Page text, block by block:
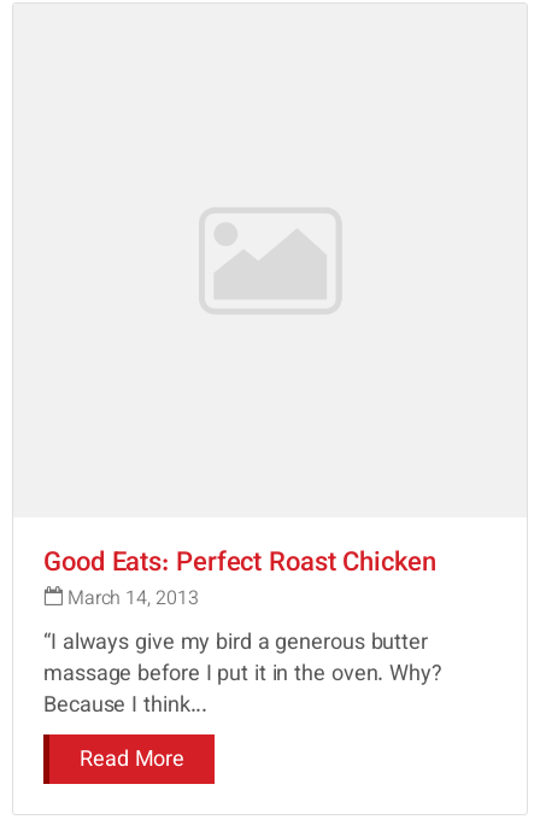
Good Eats: Perfect Roast Chicken
March 14, 2013
“I always give my bird a generous butter
massage before I put it in the oven. Why?
Because I think...
Read More